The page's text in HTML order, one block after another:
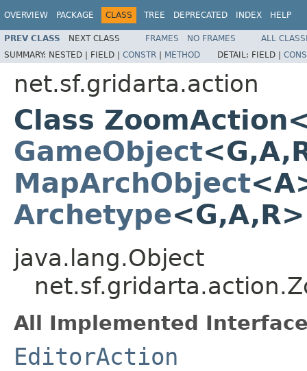
OVERVIEW PACKAGE CLASS TREE DEPRECATED INDEX HELP
PREV CLASS NEXT CLASS FRAMES NO FRAMES
ALL
SUMMARY: NESTED | FIELD | CONSTR | METHOD DETAIL: FIELD |
net.sf.gridarta.action
Class
GameObject
MapArchObject
Archetype
java.lang.Object
All Implemented
EditorAction